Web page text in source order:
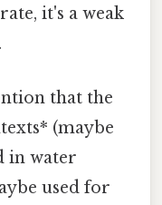
it's a weak
that the
(maybe
in water
used for